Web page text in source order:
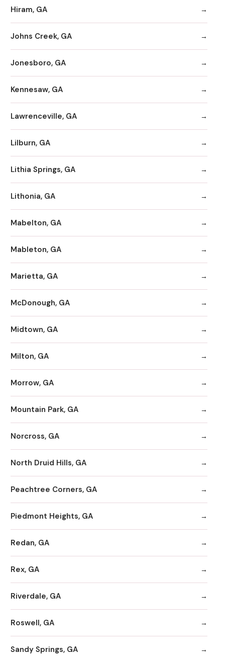
Hiram, GA
Johns Creek, GA
Jonesboro, GA
Kennesaw, GA
Lawrenceville, GA
Lilburn, GA
Lithia Springs, GA
Lithonia, GA
Mabelton, GA
Mableton, GA
Marietta, GA
McDonough, GA
Midtown, GA
Milton, GA
Morrow, GA
Mountain Park, GA
Norcross, GA
North Druid Hills, GA
Peachtree Corners, GA
Piedmont Heights, GA
Redan, GA
Rex, GA
Riverdale, GA
Roswell, GA
Sandy Springs, GA